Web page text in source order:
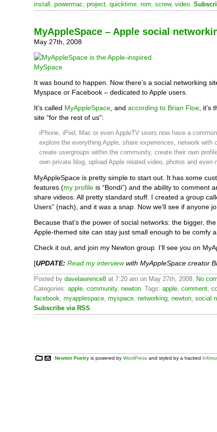
install , powermac, project, quicktime, rom, screw, video.
MyAppleSpace – Apple social
May 27th, 2008
It was bound to happen. Now there’s a social networking
Myspace or Facebook – dedicated to Apple users.
It’s called MyAppleSpace , and according to Brian Floe ,
site “for the rest of us”:
iPhone, iPod, Mac or even AppleTV users now have a
explore the everything Apple, share experiences, network with
create usergroups within the community, create their own
own private blog, upload Apple related video, photos and even
MyAppleSpace is pretty simple to start out. It has some
features (my profile is “Bondi”) and the ability to comment
share videos. All pretty standard stuff. I created a group
Users” (nach), and it was a snap. Now we’ll see if anyone
Because that’s the power of social networks: the bigger,
Apple-themed site can stay just small enough to be comfy
Check it out, and join my Newton group. I’ll see you on
[UPDATE: Read my interviewwith MyAppleSpace creator
Posted by davelawrence8 at 7:20 am on May 27th, 2008. No
Categories: apple community, newton . Tags: apple comment
facebook myapplespace myspace networking newton social
Subscribe via RSS
Newton Poetry is powered byWordPress and styled by a hacked